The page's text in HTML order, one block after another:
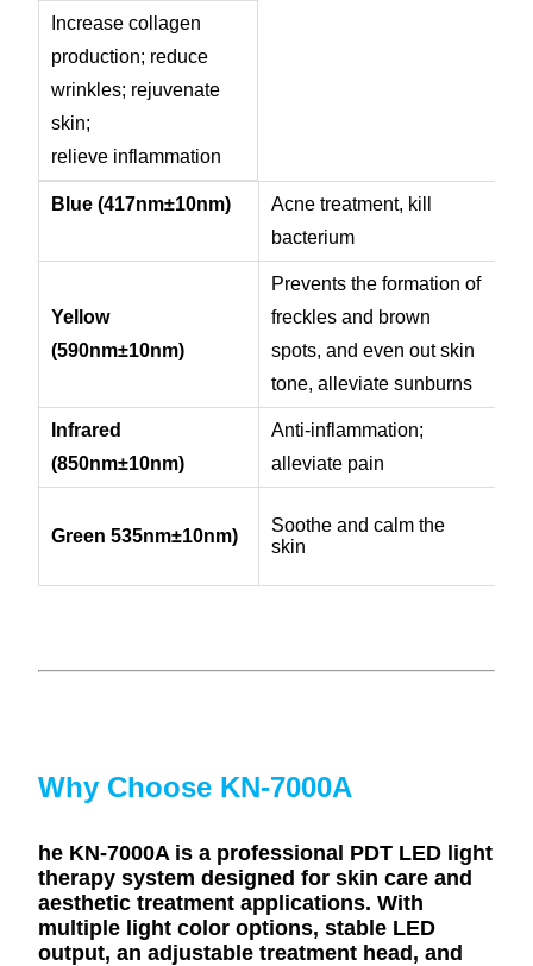
Increase collagen
production; reduce
wrinkles; rejuvenate
skin;
relieve inflammation
Blue (417nm±10nm)
Acne treatment, kill
bacterium
Yellow
(590nm±10nm)
Prevents the formation of
freckles and brown
spots, and even out skin
tone, a lleviate sunburns
Infrared
(850nm±10nm)
Anti-inflammation;
alleviate pain
Green 535nm±10nm)
Soothe and calm the
skin
Why Choose KN-7000A
he KN-7000A is a professional PDT LED light
therapy system designed for skin care and
aesthetic treatment applications. With
multiple light color options, stable LED
output, an adjustable treatment head, and